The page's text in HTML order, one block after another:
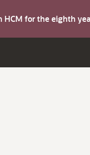
HCM for the eighth